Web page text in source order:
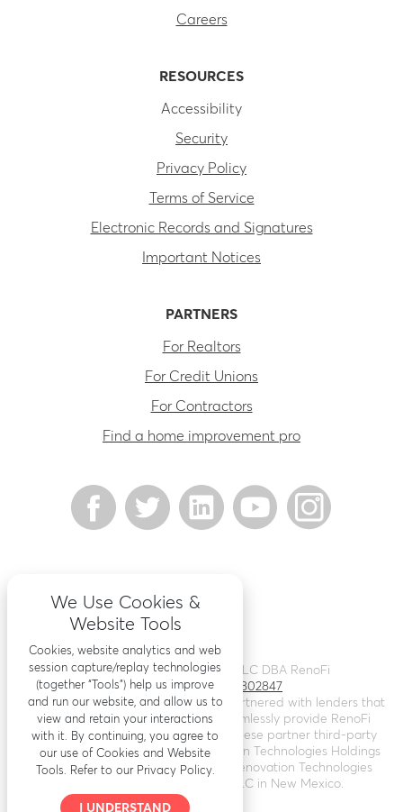
Careers
RESOURCES
Accessibility
Security
Privacy Policy
Terms of Service
Electronic Records and Signatures
Important Notices
PARTNERS
For Realtors
For Credit Unions
For Contractors
Find a home improvement pro
©2026Renovation Finance LLC DBA RenoFi
Licensing - NMLS # 1802847
RenoFi is not a lender, rather we’ve partnered with lenders that
leverage RenoFi’s technology to seamlessly provide RenoFi
Loans. Loans are arranged through these partner third-party
lenders. RenoFi operates as Renovation Technologies Holdings
Inc. in California (NMLS # 2412747
), Renovation Technologies
LLC in Nebraska, and RenoFi LLC in New Mexico.
We Use Cookies &
Website Tools
Cookies, website analytics and web
session capture/replay technologies
(together “Tools”) help us improve
and run our website, and allow us to
view and retain your interactions
with it. By continuing, you agree to
our use of Cookies and Website
Tools. Refer to our Privacy Policy.
I UNDERSTAND